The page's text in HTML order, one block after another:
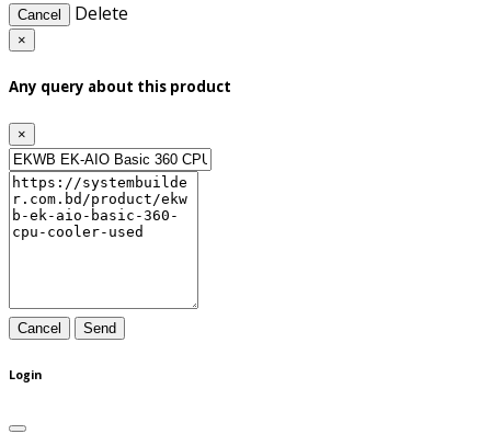
Cancel Delete
×
Any query about this product
×
Cancel Send
Login